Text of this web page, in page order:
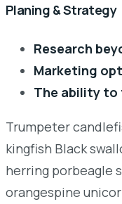
Planing & Strategy
Research
Marketing
The ability
Trumpeter
kingfish Black
herring porbeagle
orangespine